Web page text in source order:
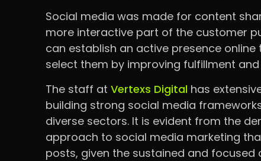
Social media was made for content
more interactive part of the customer
can establish an active presence
select them by improving fulfillment
The staff at Vertexs Digital has
building strong social media
diverse sectors. It is evident from the
approach to social media marketing
posts, given the sustained and focused